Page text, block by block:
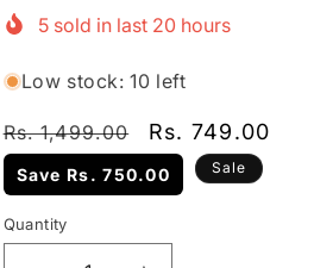
5sold in last 20 hours
Low stock: 10 left
Regular
price
Rs. 1,499.00
Sale
price
Rs. 749.00
Save Rs. 750.00 Sale
Quantity
Quantity